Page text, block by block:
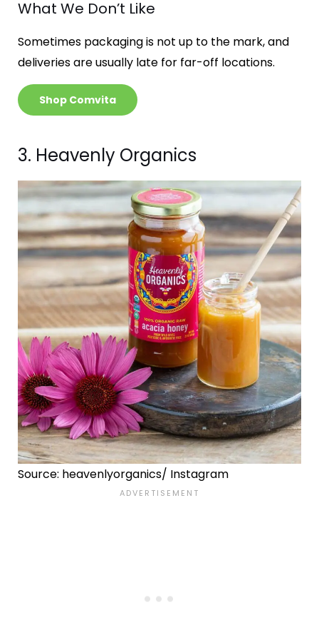
What We Don’t Like
Sometimes packaging is not up to the mark, and
deliveries are usually late for far-off locations.
Shop Comvita
3. Heavenly Organics
Source: heavenlyorganics/ Instagram